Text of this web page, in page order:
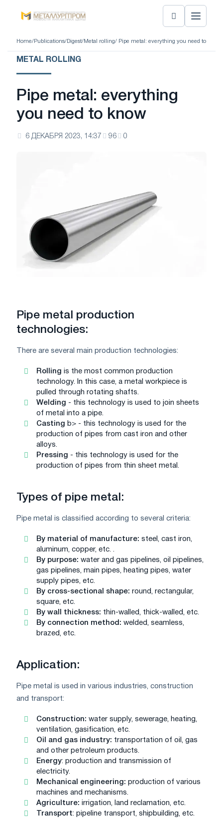
Home/ Publications/ Digest/ Metal rolling/ Pipe metal: everything you need to know
METAL ROLLING
Pipe metal: everything
you need to know
6 ДЕКАБРЯ 2023, 14:37 96 0
Pipe metal production
technologies:
There are several main production technologies:
Rolling is the most common production
technology. In this case, a metal workpiece is
pulled through rotating shafts.
Welding - this technology is used to join sheets
of metal into a pipe.
Casting b> - this technology is used for the
production of pipes from cast iron and other
alloys.
Pressing - this technology is used for the
production of pipes from thin sheet metal.
Types of pipe metal:
Pipe metal is classified according to several criteria:
By material of manufacture: steel, cast iron,
aluminum, copper, etc. .
By purpose: water and gas pipelines, oil pipelines,
gas pipelines, main pipes, heating pipes, water
supply pipes, etc.
By cross-sectional shape: round, rectangular,
square, etc.
By wall thickness: thin-walled, thick-walled, etc.
By connection method: welded, seamless,
brazed, etc.
Application:
Pipe metal is used in various industries, construction
and transport:
Construction: water supply, sewerage, heating,
ventilation, gasification, etc.
Oil and gas industry: transportation of oil, gas
and other petroleum products.
Energy: production and transmission of
electricity.
Mechanical engineering: production of various
machines and mechanisms.
Agriculture: irrigation, land reclamation, etc.
Transport: pipeline transport, shipbuilding, etc.